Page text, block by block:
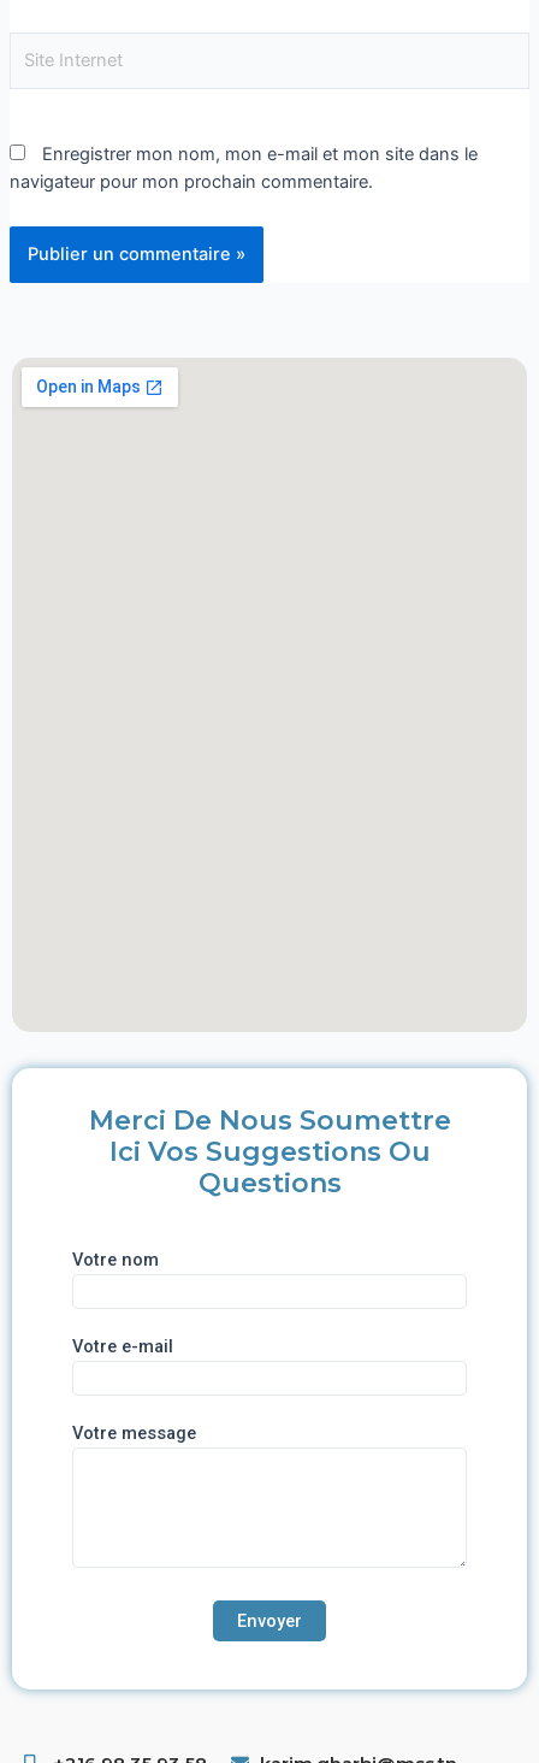
Enregistrer mon nom, mon e-mail et mon site dans le
navigateur pour mon prochain commentaire.
Merci De Nous Soumettre
Ici Vos Suggestions Ou
Questions
Votre nom
Votre e-mail
Votre message